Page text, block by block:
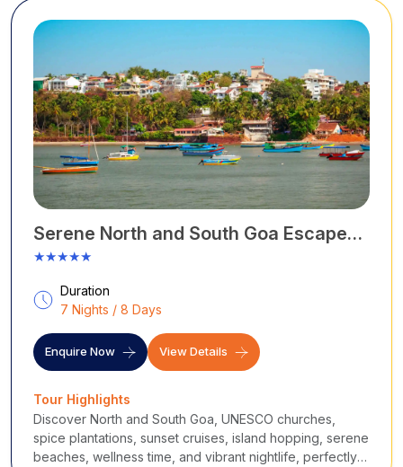
Serene North and South Goa Escape
Tour
★★★★★
Duration
7 Nights / 8 Days
Enquire Now View Details
Tour Highlights
Discover North and South Goa, UNESCO churches,
spice plantations, sunset cruises, island hopping, serene
beaches, wellness time, and vibrant nightlife, perfectly